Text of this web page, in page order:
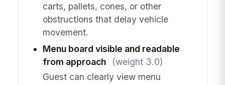
carts, pallets, cones, or other
obstructions that delay vehicle
movement.
Menu board visible and readable
from approach
(weight 3.0)
Guest can clearly view menu